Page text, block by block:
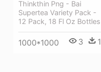
Thinkthin Png - Bai
Supertea Variety Pack -
12 Pack, 18 Fl Oz Bottles
1000*1000 3 1